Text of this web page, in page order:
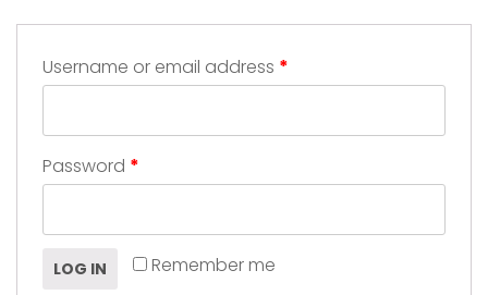
Username or email address *
Password *
Remember me
LOG IN